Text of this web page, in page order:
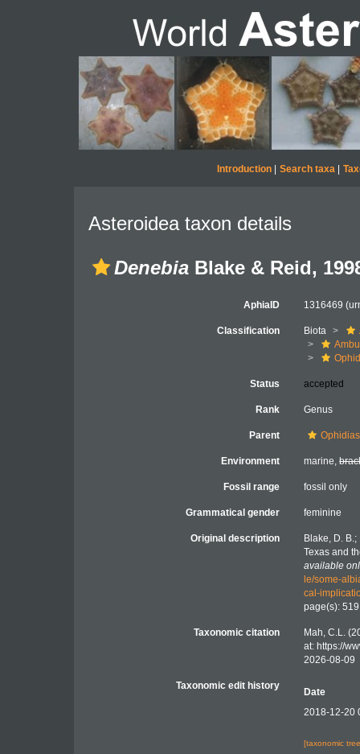
Introduction| Search taxa|
Asteroidea taxon details
Denebia Blake & Reid,
AphiaID 1316469
Classification Biota
Status accepted
Rank Genus
Parent
Environment marine,
Fossil range fossil only
Grammatical gender feminine
Original description
Blake, D.
Texas and
available
le/some-
cal-
page(s):
Taxonomic citation
Mah, C.L.
at: https://
2026-08-09
Taxonomic edit history
Date
2018-12-20
[taxonomic